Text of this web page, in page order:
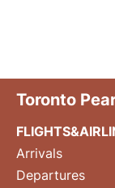
Toronto
Arrivals
Departures